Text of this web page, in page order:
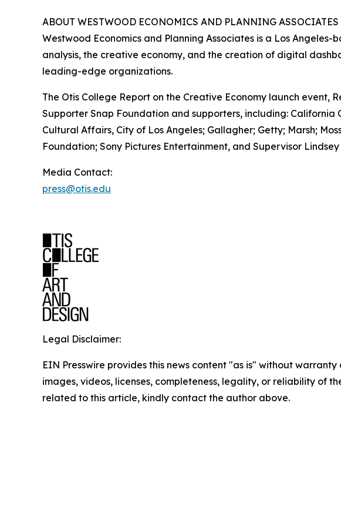
ABOUT WESTWOOD ECONOMICS AND PLANNING ASSOCIATES
Westwood Economics and Planning Associates is a Los
analysis, the creative economy, and the creation of digital
leading-edge organizations.
The Otis College Report on the Creative Economy launch event,
Supporter Snap Foundation and supporters, including:
Cultural Affairs, City of Los Angeles; Gallagher; Getty; Marsh;
Foundation; Sony Pictures Entertainment, and Supervisor Lindsey
Media Contact:
press@otis.edu
Legal Disclaimer:
EIN Presswire provides this news content "as is" without
images, videos, licenses, completeness, legality, or reliability of
related to this article, kindly contact the author above.